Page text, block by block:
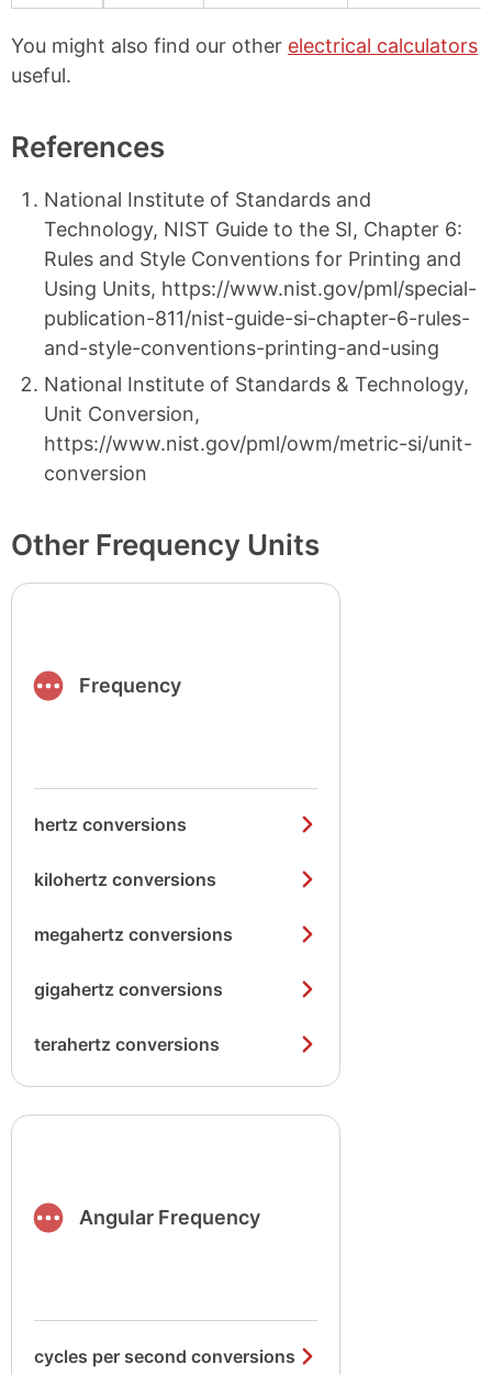
You might also find our other electrical calculators
useful.
References
National Institute of Standards and
Technology, NIST Guide to the SI, Chapter 6:
Rules and Style Conventions for Printing and
Using Units, https://www.nist.gov/pml/special-
publication-811/nist-guide-si-chapter-6-rules-
and-style-conventions-printing-and-using
National Institute of Standards & Technology,
Unit Conversion,
https://www.nist.gov/pml/owm/metric-si/unit-
conversion
Other Frequency Units
Frequency
hertz conversions
kilohertz conversions
megahertz conversions
gigahertz conversions
terahertz conversions
Angular Frequency
cycles per second conversions